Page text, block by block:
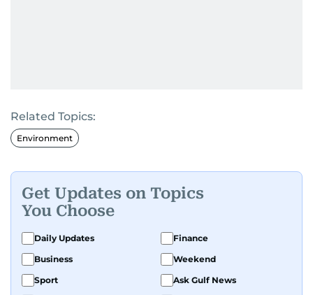
Related Topics:
Environment
Get Updates on Topics
You Choose
Daily Updates
Finance
Business
Weekend
Sport
Ask Gulf News